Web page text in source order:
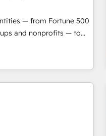
— from Fortune 500
and nonprofits — to
and unlock the full
and AI
in: •
& Content Hubs •
automation, and smart
integration • RevOps and